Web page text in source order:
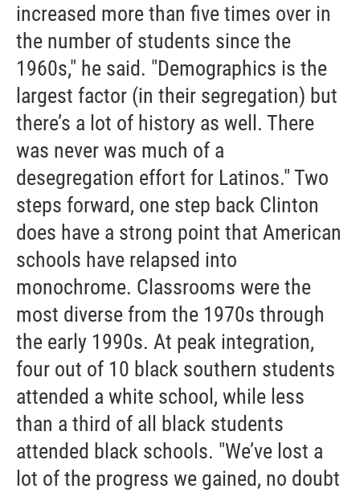
increased more than five times over in
the number of students since the
1960s," he said. "Demographics is the
largest factor (in their segregation) but
there’s a lot of history as well. There
was never was much of a
desegregation effort for Latinos." Two
steps forward, one step back Clinton
does have a strong point that American
schools have relapsed into
monochrome. Classrooms were the
most diverse from the 1970s through
the early 1990s. At peak integration,
four out of 10 black southern students
attended a white school, while less
than a third of all black students
attended black schools. "We’ve lost a
lot of the progress we gained, no doubt